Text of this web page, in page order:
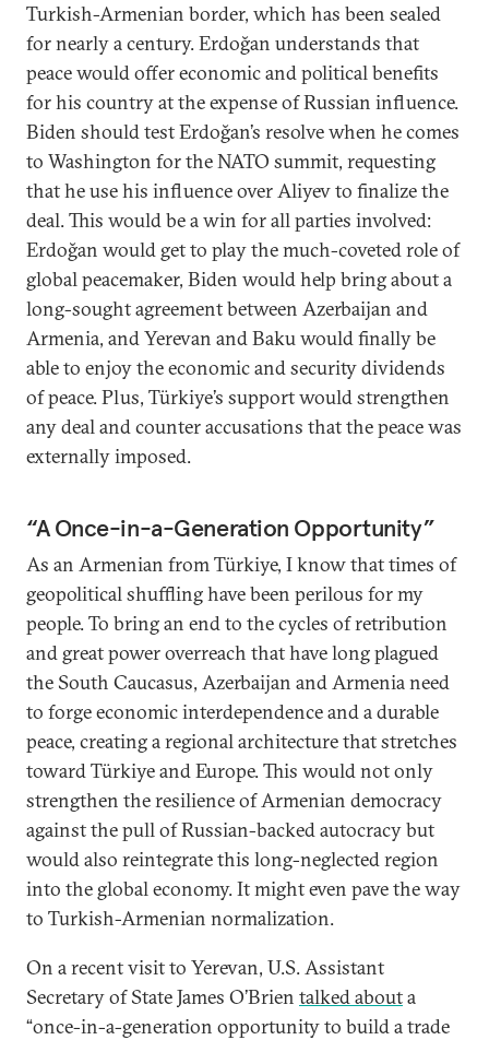
Turkish-Armenian border, which has been sealed
for nearly a century. Erdoğan understands that
peace would offer economic and political benefits
for his country at the expense of Russian influence.
Biden should test Erdoğan’s resolve when he comes
to Washington for the NATO summit, requesting
that he use his influence over Aliyev to finalize the
deal. This would be a win for all parties involved:
Erdoğan would get to play the much-coveted role of
global peacemaker, Biden would help bring about a
long-sought agreement between Azerbaijan and
Armenia, and Yerevan and Baku would finally be
able to enjoy the economic and security dividends
of peace. Plus, Türkiye’s support would strengthen
any deal and counter accusations that the peace was
externally imposed.
“A Once-in-a-Generation Opportunity”
As an Armenian from Türkiye, I know that times of
geopolitical shuffling have been perilous for my
people. To bring an end to the cycles of retribution
and great power overreach that have long plagued
the South Caucasus, Azerbaijan and Armenia need
to forge economic interdependence and a durable
peace, creating a regional architecture that stretches
toward Türkiye and Europe. This would not only
strengthen the resilience of Armenian democracy
against the pull of Russian-backed autocracy but
would also reintegrate this long-neglected region
into the global economy. It might even pave the way
to Turkish-Armenian normalization.
On a recent visit to Yerevan, U.S. Assistant
Secretary of State James O’Brien talked abouta
“once-in-a-generation opportunity to build a trade